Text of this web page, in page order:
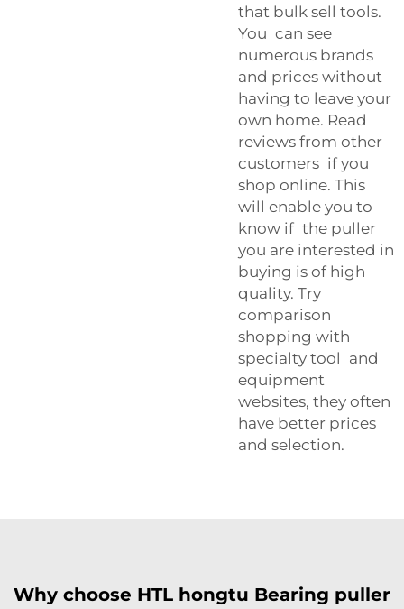
that bulk sell tools.
You can see
numerous brands
and prices without
having to leave your
own home. Read
reviews from other
customers if you
shop online. This
will enable you to
know if the puller
you are interested in
buying is of high
quality. Try
comparison
shopping with
specialty tool and
equipment
websites, they often
have better prices
and selection.
Why choose HTL hongtu Bearing puller